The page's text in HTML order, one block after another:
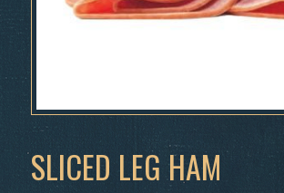
SLICED LEG HAM